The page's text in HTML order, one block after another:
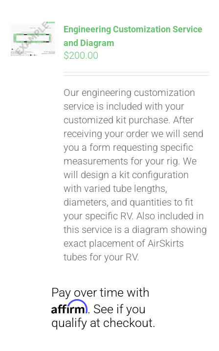
ADD TO
CART
Engineering Customization Service
and Diagram
$200.00
Our engineering customization
service is included with your
customized kit purchase. After
receiving your order we will send
you a form requesting specific
measurements for your rig. We
will design a kit configuration
with varied tube lengths,
diameters, and quantities to fit
your specific RV. Also included in
this service is a diagram showing
exact placement of AirSkirts
tubes for your RV.
Pay over time with
qualify at checkout.